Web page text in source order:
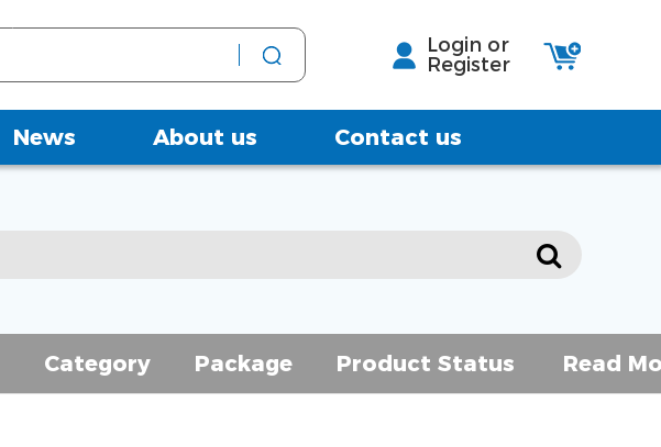
Login or
Register
News About us Contact us
Category Package Product Status Read